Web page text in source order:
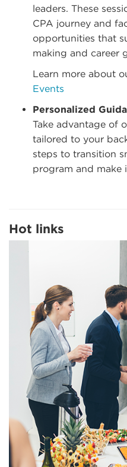
leaders. These
CPA journey and
opportunities that
making and career
Learn more about
Events
Personalized
Take advantage of
tailored to your
steps to transition
program and make
Hot links